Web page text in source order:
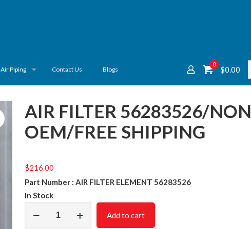
Air Piping Contact Us Blogs
0
$0.00
AIR FILTER 56283526/NON
OEM/FREE SHIPPING
$216.00
Part Number : AIR FILTER ELEMENT 56283526
In Stock
Add to cart